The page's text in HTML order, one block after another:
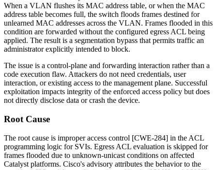
When a VLAN flushes its MAC address table, or when the MAC
address table becomes full, the switch floods frames destined for
unlearned MAC addresses across the VLAN. Frames flooded in this
condition are forwarded without the configured egress ACL being
applied. The result is a segmentation bypass that permits traffic an
administrator explicitly intended to block.
The issue is a control-plane and forwarding interaction rather than a
code execution flaw. Attackers do not need credentials, user
interaction, or existing access to the management plane. Successful
exploitation impacts integrity of the enforced access policy but does
not directly disclose data or crash the device.
Root Cause
The root cause is improper access control [CWE-284] in the ACL
programming logic for SVIs. Egress ACL evaluation is skipped for
frames flooded due to unknown-unicast conditions on affected
Catalyst platforms. Cisco's advisory attributes the behavior to the